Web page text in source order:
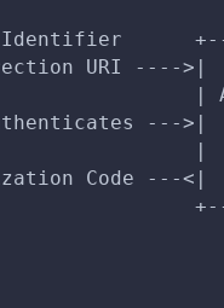
URI ---->|
|
--->|
Code ---<|